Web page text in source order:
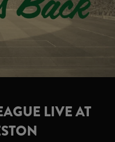
LIVE AT